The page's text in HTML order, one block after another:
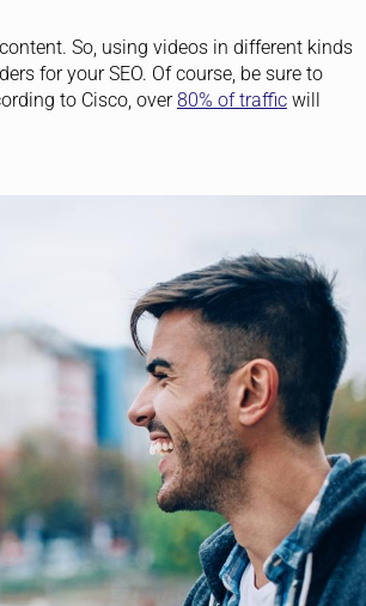
So, using videos in different kinds
for your SEO. Of course, be sure to
to Cisco, over80% of trafficwill